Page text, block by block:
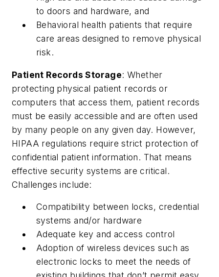
to doors and hardware, and
Behavioral health patients that require
care areas designed to remove physical
risk.
Patient Records Storage: Whether
protecting physical patient records or
computers that access them, patient records
must be easily accessible and are often used
by many people on any given day. However,
HIPAA regulations require strict protection of
confidential patient information. That means
effective security systems are critical.
Challenges include:
Compatibility between locks, credential
systems and/or hardware
Adequate key and access control
Adoption of wireless devices such as
electronic locks to meet the needs of